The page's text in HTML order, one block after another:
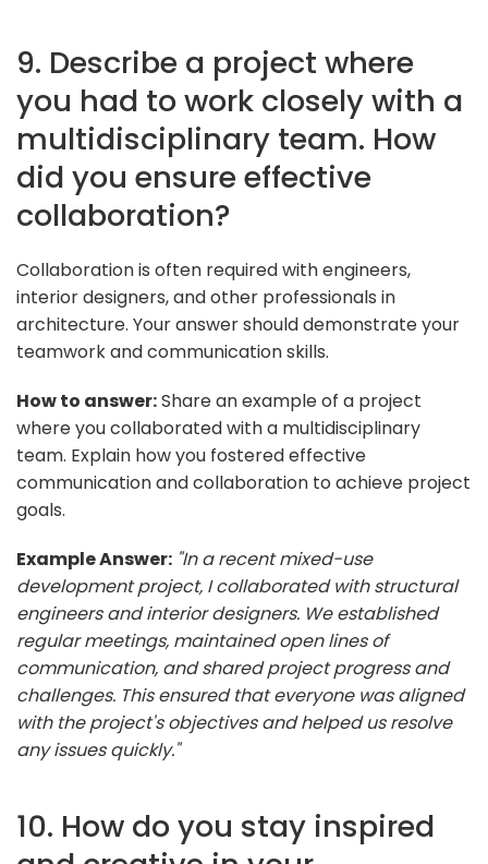
9. Describe a project where
you had to work closely with a
multidisciplinary team. How
did you ensure effective
collaboration?
Collaboration is often required with engineers,
interior designers, and other professionals in
architecture. Your answer should demonstrate your
teamwork and communication skills.
How to answer:Share an example of a project
where you collaborated with a multidisciplinary
team. Explain how you fostered effective
communication and collaboration to achieve project
goals.
Example Answer: "In a recent mixed-use
development project, I collaborated with structural
engineers and interior designers. We established
regular meetings, maintained open lines of
communication, and shared project progress and
challenges. This ensured that everyone was aligned
with the project's objectives and helped us resolve
any issues quickly."
10. How do you stay inspired